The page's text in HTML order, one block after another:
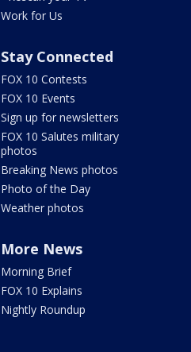
Work for Us
Stay Connected
FOX 10 Contests
FOX 10 Events
Sign up for newsletters
FOX 10 Salutes military
photos
Breaking News photos
Photo of the Day
Weather photos
More News
Morning Brief
FOX 10 Explains
Nightly Roundup